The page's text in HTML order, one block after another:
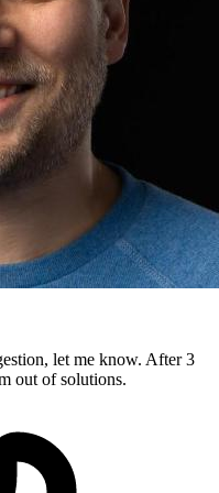
let me know. After 3
out of solutions.